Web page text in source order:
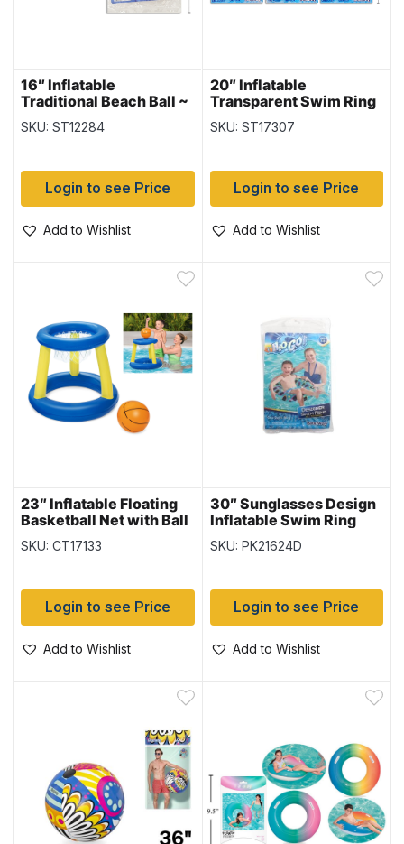
16″ Inflatable
Traditional Beach Ball ~
6 panel
SKU: ST12284
Login to see Price
Add to Wishlist
20″ Inflatable
Transparent Swim Ring
{36022}
SKU: ST17307
Login to see Price
Add to Wishlist
23″ Inflatable Floating
Basketball Net with Ball
{52418}
SKU: CT17133
Login to see Price
Add to Wishlist
30″ Sunglasses Design
Inflatable Swim Ring
{36057}
SKU: PK21624D
Login to see Price
Add to Wishlist